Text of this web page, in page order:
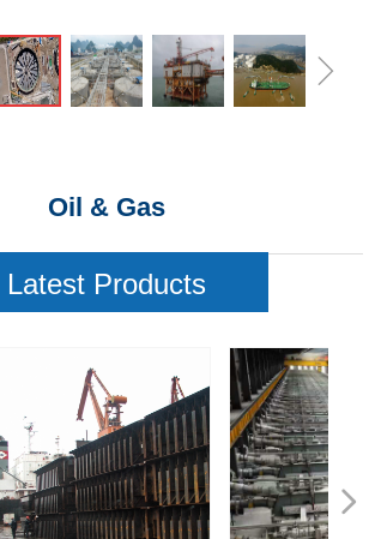
Latest Products
넲
ꁇ
Oil & Gas